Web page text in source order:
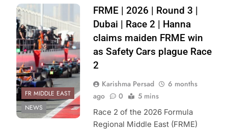
Photo Credit:
Formula Regional
Middle East
FR MIDDLE EAST
NEWS
FRME | 2026 | Round 3 |
Dubai | Race 2 | Hanna
claims maiden FRME win
as Safety Cars plague Race
2
Karishma Persad
6 months
ago
0 5 mins
Race 2 of the 2026 Formula
Regional Middle East (FRME)